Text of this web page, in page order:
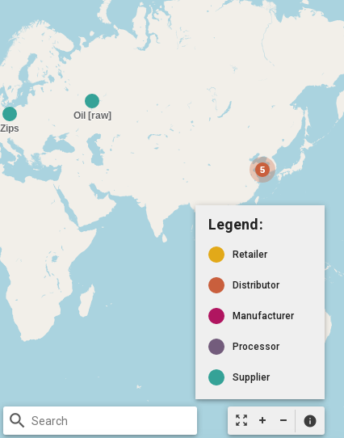
zoom_out_map info
Legend:
Retailer
Distributor
Manufacturer
Processor
Supplier
search